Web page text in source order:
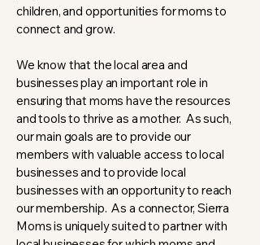
children, and opportunities for moms to
connect and grow.
We know that the local area and
businesses play an important role in
ensuring that moms have the resources
and tools to thrive as a mother. As such,
our main goals are to provide our
members with valuable access to local
businesses and to provide local
businesses with an opportunity to reach
our membership. As a connector, Sierra
Moms is uniquely suited to partner with